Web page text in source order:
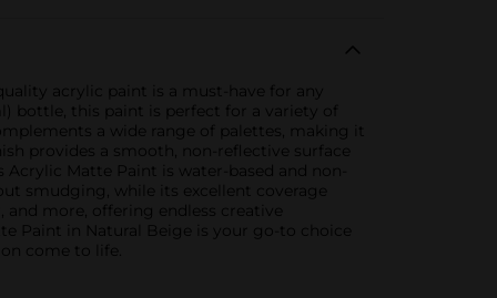
acrylic paint is a must-have for any
bottle, this paint is perfect for a variety of
a wide range of palettes, making it
provides a smooth, non-reflective surface
Matte Paint is water-based and non-
smudging, while its excellent coverage
more, offering endless creative
Paint in Natural Beige is your go-to choice
come to life.